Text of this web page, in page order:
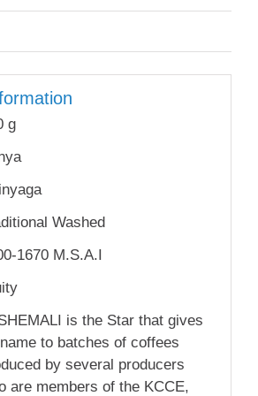
g
Washed
1670 M.S.A.I
is the Star that gives
to batches of coffees
by several producers
are members of the KCCE,